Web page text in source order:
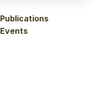
Publications
Events